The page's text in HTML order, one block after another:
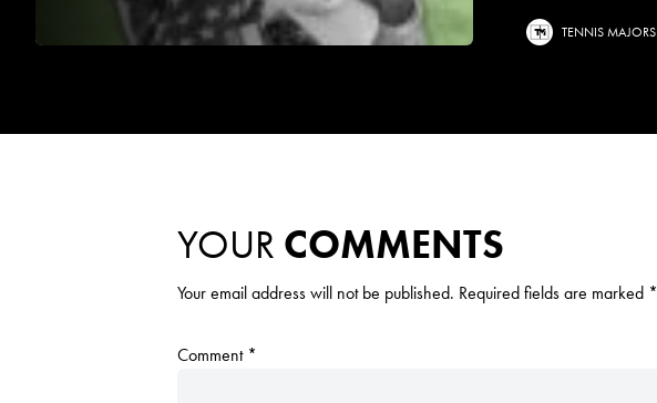
TENNIS MAJORS
YOUR COMMENTS
Your email address will not be published. Required fields are marked *
Comment *